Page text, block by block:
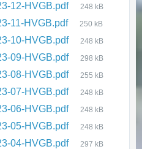
Program –
June 15th
12-HVGB.pdf 248 kB
11-HVGB.pdf 250 kB
10-HVGB.pdf 248 kB
09-HVGB.pdf 298 kB
08-HVGB.pdf 255 kB
07-HVGB.pdf 248 kB
06-HVGB.pdf 248 kB
05-HVGB.pdf 248 kB
04-HVGB.pdf 297 kB